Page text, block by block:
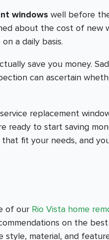
windows well before
about the cost of new
a daily basis.
save you money.
can ascertain
replacement
ready to start saving
fit your needs, and
of our Rio Vista home
on the
style, material, and